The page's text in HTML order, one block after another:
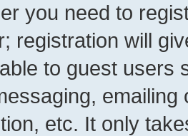
you need to
registration will
to guest users
etc. It only